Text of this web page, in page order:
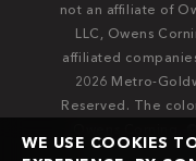
WE USE COOKIES
not an affiliate of
LLC, Owens
affiliated
2026 Metro-
Reserved. The
Reserved. Bone